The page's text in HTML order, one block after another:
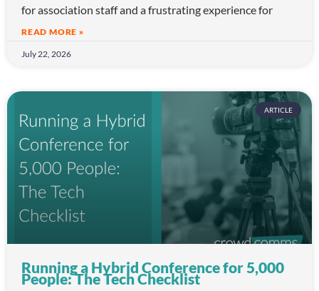
for association staff and a frustrating experience for
READ MORE »
July 22, 2026
ARTICLE
Running a Hybrid Conference for 5,000
People: The Tech Checklist